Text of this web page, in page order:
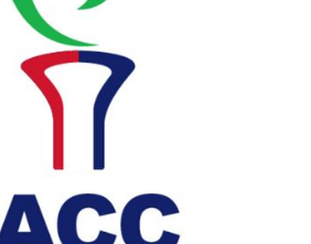
honesty could inspire hope and
facing serious illness.
deeply personal challenges
that defined his life’s work.
Carolina, Morse was adopted at